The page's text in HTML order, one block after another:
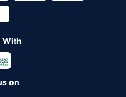
With
on